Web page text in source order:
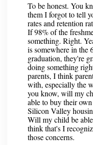
To be honest. You
them I forgot to tell
rates and retention
If 98% of the
something. Right.
is somewhere in the
graduation, they're
doing something
parents, I think
with, especially the
you know, will my
able to buy their
Silicon Valley
Will my child be
think that's I
those concerns.